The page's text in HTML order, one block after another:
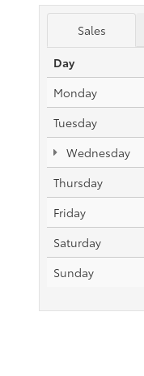
Sales
Day
Monday
Tuesday
Wednesday
Thursday
Friday
Saturday
Sunday